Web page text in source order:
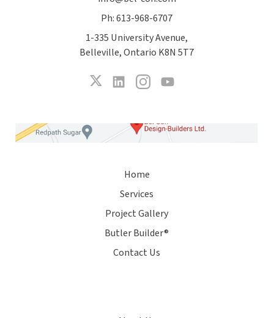
Ph: 613-968-6707
1-335 University Avenue,
Belleville, Ontario K8N 5T7
Home
Services
Project Gallery
Butler Builder®
Contact Us